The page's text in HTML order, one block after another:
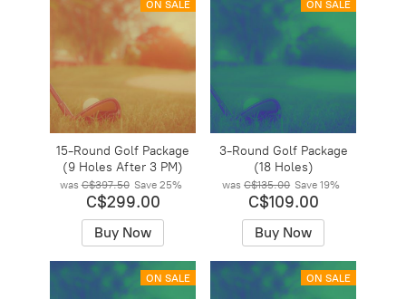
ON SALE
15-Round Golf Package
(9 Holes After 3 PM)
was C$397.50 Save 25%
C$299.00
Buy Now
ON SALE
3-Round Golf Package
(18 Holes)
was C$135.00 Save19%
C$109.00
Buy Now
ON SALE ON SALE